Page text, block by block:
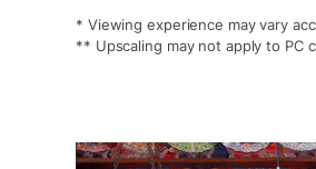
* Viewing experience may vary
** Upscaling may not apply to PC